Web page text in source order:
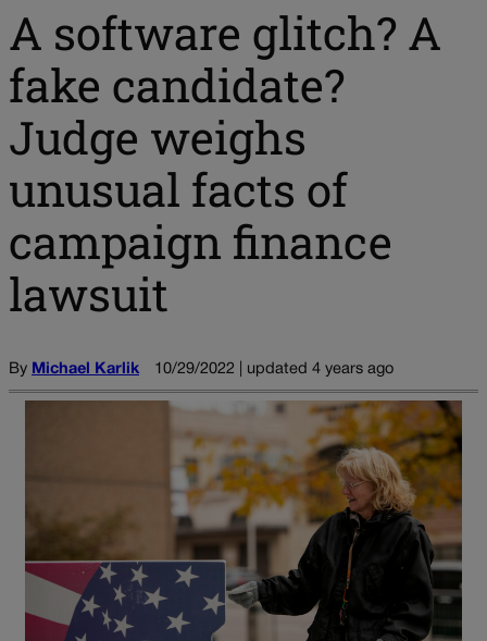
A software glitch? A
fake candidate?
Judge weighs
unusual facts of
campaign finance
lawsuit
By Michael Karlik 10/29/2022 | updated 4 years ago